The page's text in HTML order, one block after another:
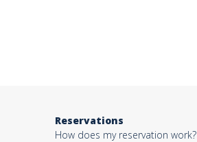
Message*
Reservations
How does my reservation work?